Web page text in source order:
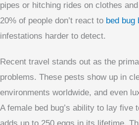
pipes or hitching rides on clothes
20% of people don’t react to bed bug
infestations harder to detect.
Recent travel stands out as the
problems. These pests show up in
environments worldwide, and even
A female bed bug’s ability to lay five